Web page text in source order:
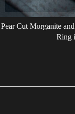
Pear Cut Morganite
Ring